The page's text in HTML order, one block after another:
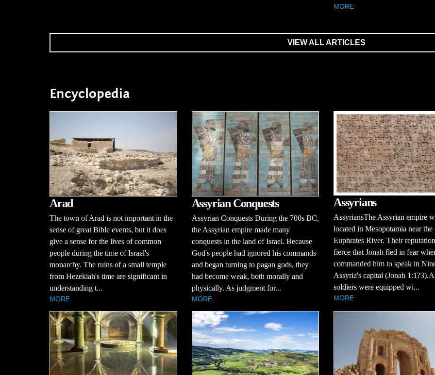
MORE
VIEW ALL ARTICLES
Encyclopedia
Arad
The town of Arad is not important in the
sense of great Bible events, but it does
give a sense for the lives of common
people during the time of Israel's
monarchy. The ruins of a small temple
from Hezekiah's time are significant in
understanding t...
MORE
Assyrian Conquests
Assyrian Conquests During the 700s BC,
the Assyrian empire made many
conquests in the land of Israel. Because
God's people had ignored his commands
and began turning to pagan gods, they
had become weak, both morally and
physically. As judgment for...
MORE
Assyrians
AssyriansThe Assyrian empire
located in Mesopotamia near the
Euphrates River. Their
fierce that Jonah fled in fear
commanded him to speak in
Assyria's capital (Jonah
soldiers were equipped wi...
MORE